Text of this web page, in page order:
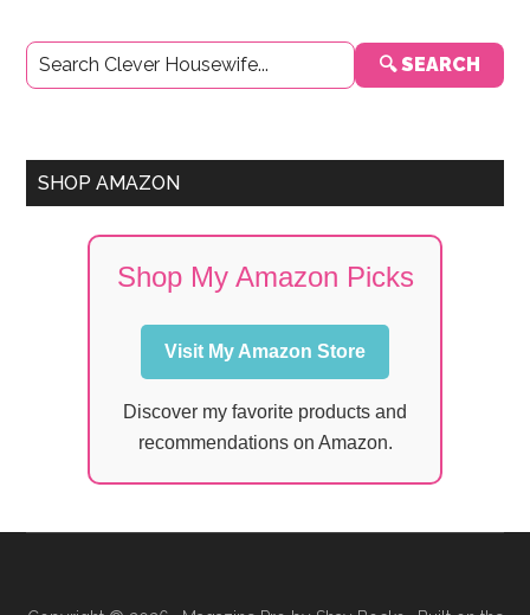
Primary
Sidebar
🔍 SEARCH
SHOP AMAZON
Shop My Amazon Picks
Visit My Amazon Store
Discover my favorite products and
recommendations on Amazon.